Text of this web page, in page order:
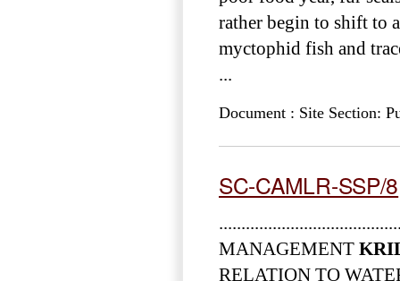
rather begin to shift to
myctophid fish and
...
Document : Site Section:
SC-CAMLR-SSP/8
MANAGEMENT
RELATION TO